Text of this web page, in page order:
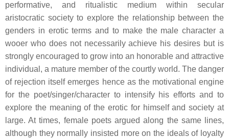
performative, and ritualistic medium within secular
aristocratic society to explore the relationship between the
genders in erotic terms and to make the male character a
wooer who does not necessarily achieve his desires but is
strongly encouraged to grow into an honorable and attractive
individual, a mature member of the courtly world. The danger
of rejection itself emerges hence as the motivational engine
for the poet/singer/character to intensify his efforts and to
explore the meaning of the erotic for himself and society at
large. At times, female poets argued along the same lines,
although they normally insisted more on the ideals of loyalty